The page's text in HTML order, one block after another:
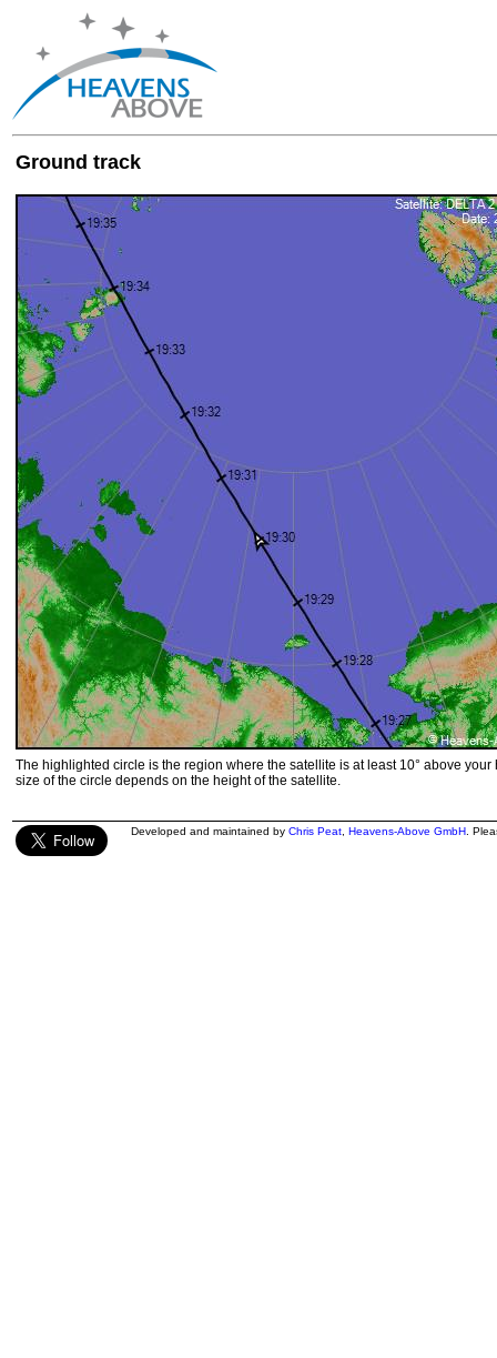
Ground track
The highlighted circle is the region where the satellite is at least 10° above your
size of the circle depends on the height of the satellite.
Developed and maintained by Chris Peat Heavens-Above GmbH .